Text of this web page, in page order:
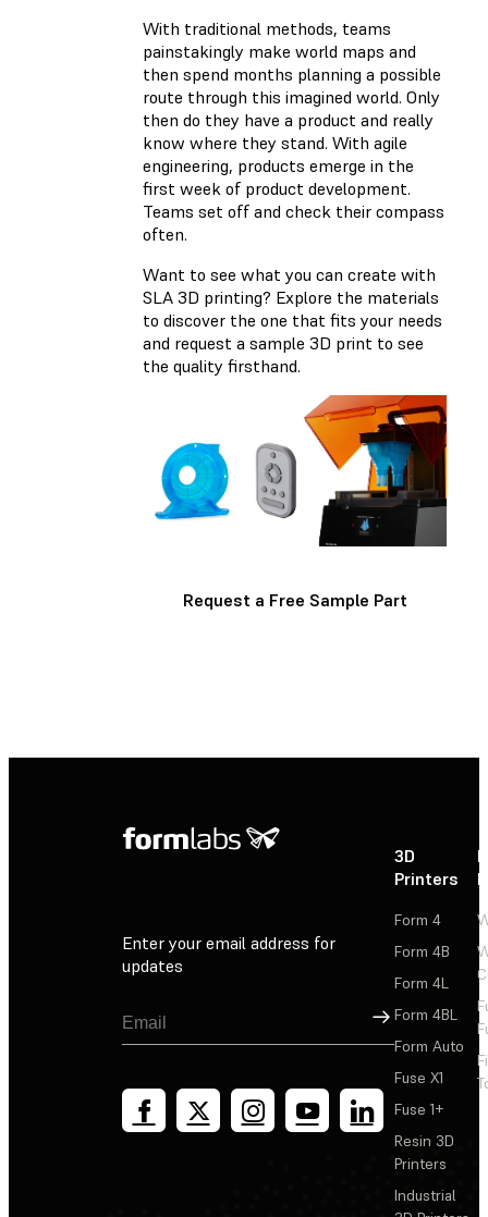
With traditional methods, teams
painstakingly make world maps and
then spend months planning a possible
route through this imagined world. Only
then do they have a product and really
know where they stand. With agile
engineering, products emerge in the
first week of product development.
Teams set off and check their compass
often.
Want to see what you can create with
SLA 3D printing? Explore the materials
to discover the one that fits your needs
and request a sample 3D print to see
the quality firsthand.
Request a Free Sample Part
Enter your email address for
updates
Sign Up
3D
Printers
Form 4
Form 4B
Form 4L
Form 4BL
Form Auto
Fuse X1
Fuse 1+
Resin 3D
Printers
Industrial